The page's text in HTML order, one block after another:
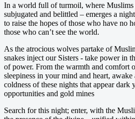
In a world full of turmoil, where Muslims
subjugated and belittled – emerges a
to raise the hopes of those who have no
those who can’t see the world.
As the atrocious wolves partake of
snakes inject our Sisters - take power in
of power. From the warmth and comfort
sleepiness in your mind and heart,
coldness of these nights that appear dark
opportunities and gold mines
Search for this night; enter, with the